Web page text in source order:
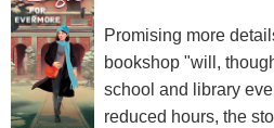
Promising more
bookshop "will,
school and library
reduced hours, the